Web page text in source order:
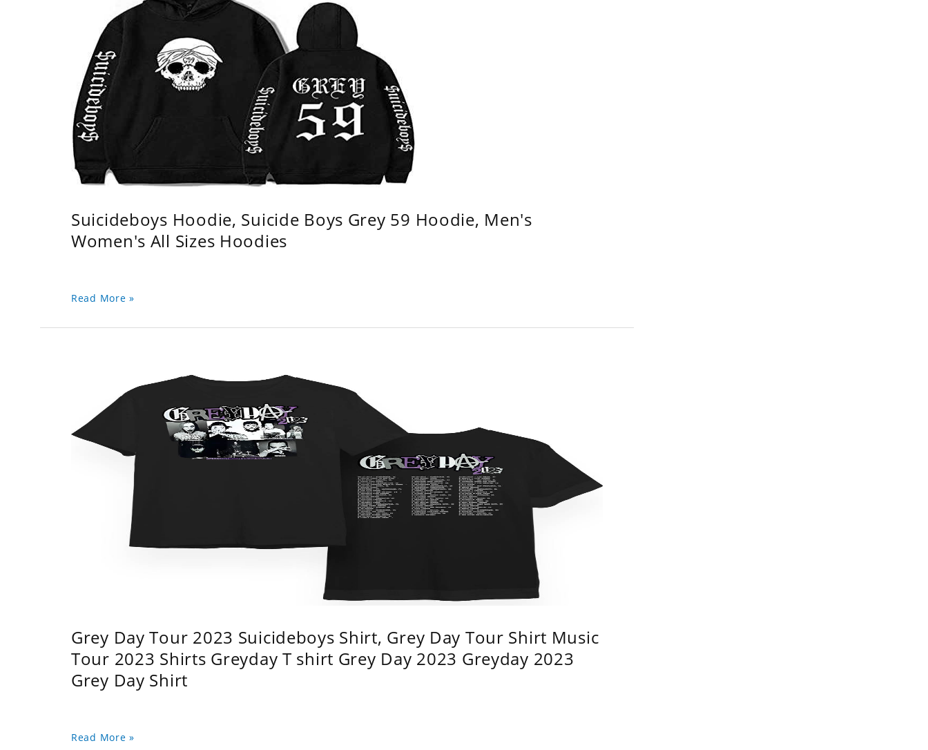
Suicideboys Hoodie, Suicide Boys Grey 59 Hoodie, Men's
Women's All Sizes Hoodies
Read More »
Grey Day Tour 2023 Suicideboys Shirt, Grey Day Tour Shirt Music
Tour 2023 Shirts Greyday T shirt Grey Day 2023 Greyday 2023
Grey Day Shirt
Read More »